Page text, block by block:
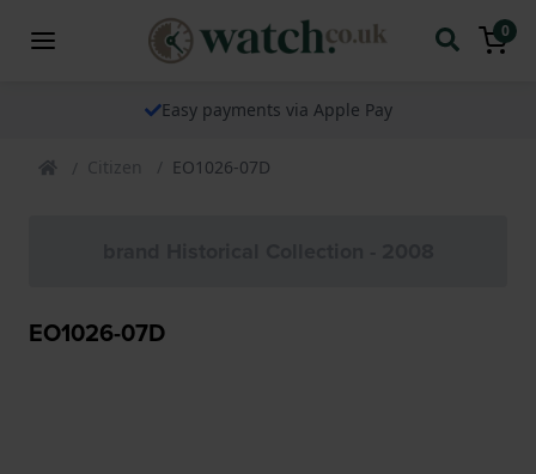
0
Easy payments via Apple Pay
Citizen EO1026-07D
EO1026-07D